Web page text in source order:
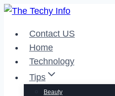
Skip
contentContact US
Home
Technology
Tips
Beauty